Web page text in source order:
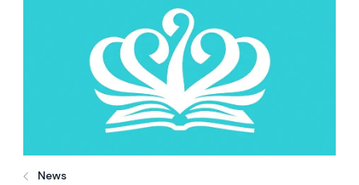
News